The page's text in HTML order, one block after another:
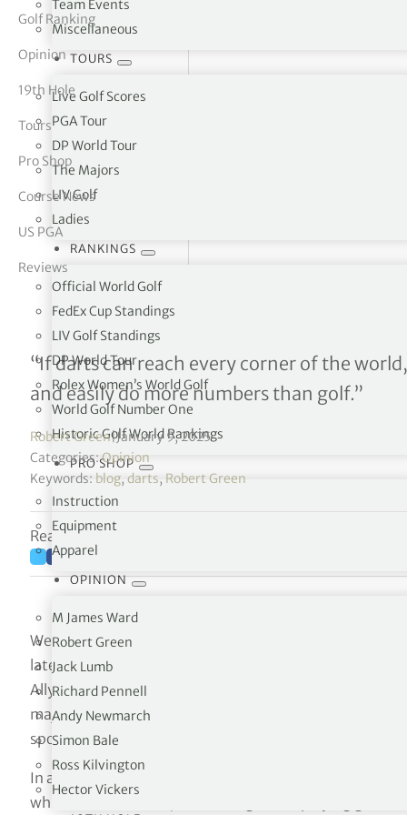
Team Events
Miscellaneous
TOURS
Live Golf Scores
PGA Tour
DP World Tour
The Majors
LIV Golf
Ladies
RANKINGS
Official World Golf
FedEx Cup Standings
LIV Golf Standings
DP World Tour
Rolex Women’s World Golf
World Golf Number One
Historic Golf World Rankings
PRO SHOP
Instruction
Equipment
Apparel
OPINION
M James Ward
Robert Green
Jack Lumb
Richard Pennell
Andy Newmarch
Simon Bale
Ross Kilvington
Hector Vickers
Vickers
Golf Ranking
Opinion
19th Hole
Tours
Pro Shop
Course News
US PGA
Reviews
From bulls to balls
“If darts can reach every corner of the
and easily do more numbers than golf.”
Robert Green|January 9, 2025
Categories:Opinion
Keywords: blog, darts, Robert Green
Reading time: 5 minutes
We’ll start with Luke Littler. Yes, I know he’s a darts
lately. I’m not going to get into whether becoming
Ally Pally some 10 days ago, is a more remarkable
major championship, the 1997 Masters, aged 21. But,
spoken of in the same breath.
In a post-Littler win interview with the
which runs the darts, noted: “Tiger was playing golf at